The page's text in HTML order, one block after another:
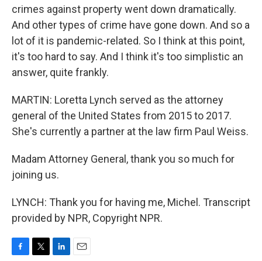
crimes against property went down dramatically.
And other types of crime have gone down. And so a
lot of it is pandemic-related. So I think at this point,
it's too hard to say. And I think it's too simplistic an
answer, quite frankly.
MARTIN: Loretta Lynch served as the attorney
general of the United States from 2015 to 2017.
She's currently a partner at the law firm Paul Weiss.
Madam Attorney General, thank you so much for
joining us.
LYNCH: Thank you for having me, Michel. Transcript
provided by NPR, Copyright NPR.